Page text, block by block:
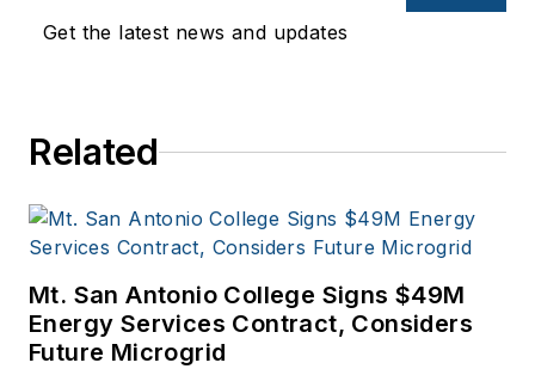
Get the latest news and updates
Related
Mt. San Antonio College Signs $49M
Energy Services Contract, Considers
Future Microgrid